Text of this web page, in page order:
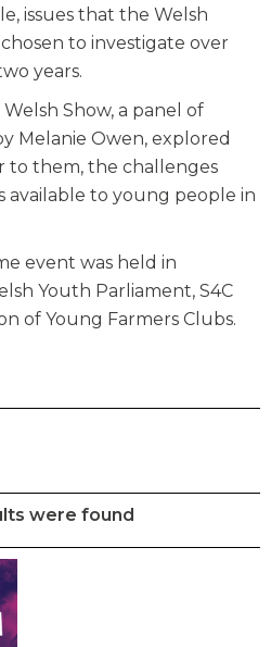
issues that the Welsh
to investigate over
years.
Show, a panel of
Melanie Owen, explored
to them, the challenges
available to young people in
event was held in
Youth Parliament, S4C
of Young Farmers Clubs.
were found